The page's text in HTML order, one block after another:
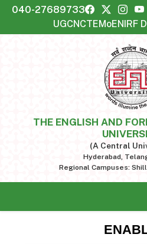
040-27689733
UGCNCTEMoENIRF
THE ENGLISH AND
(A Central
Hyderabad,
Regional Campuses: